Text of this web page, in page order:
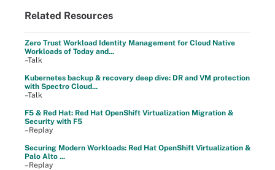
Related Resources
Zero Trust Workload Identity Management for Cloud Native
Workloads of Today and...
–Talk
Kubernetes backup & recovery deep dive: DR and VM protection
with Spectro Cloud...
–Talk
F5 & Red Hat: Red Hat OpenShift Virtualization Migration &
Security with F5
–Replay
Securing Modern Workloads: Red Hat OpenShift Virtualization &
Palo Alto ...
–Replay